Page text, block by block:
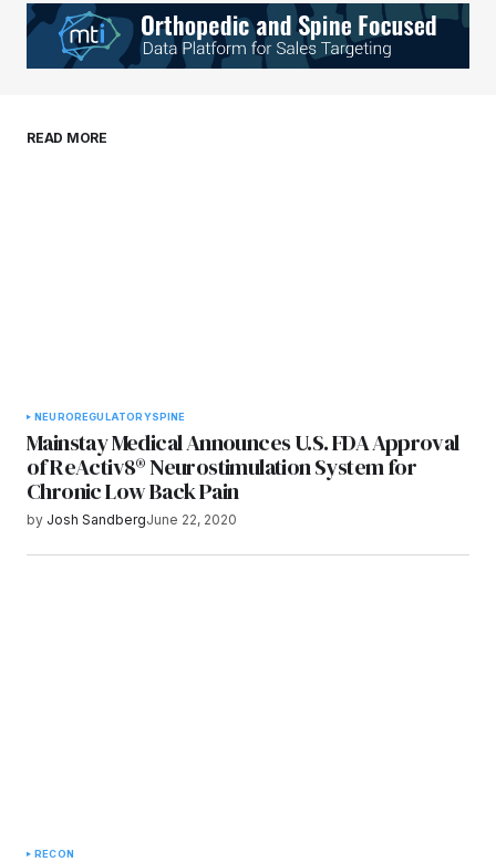
Your E-mail*
browser for the next time I comment.
READ MORE
NEUROREGULATORYSPINE
Mainstay Medical Announces U.S. FDA Approval
of ReActiv8® Neurostimulation System for
Chronic Low Back Pain
by Josh SandbergJune 22, 2020
RECON